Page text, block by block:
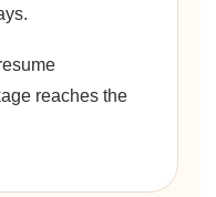
reaches the